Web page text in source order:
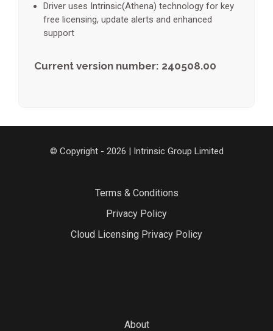
Driver uses Intrinsic(Athena) technology for key
free licensing, update alerts and enhanced
support
Current version number: 240508.00
© Copyright - 2026 | Intrinsic Group Limited
Terms & Conditions
Privacy Policy
Cloud Licensing Privacy Policy
About